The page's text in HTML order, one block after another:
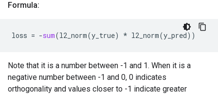
Formula:
loss = -sum(l2_norm(y_true) * l2_norm(y_pred))
Note that it is a number between -1 and 1. When it is a
negative number between -1 and 0, 0 indicates
orthogonality and values closer to -1 indicate greater